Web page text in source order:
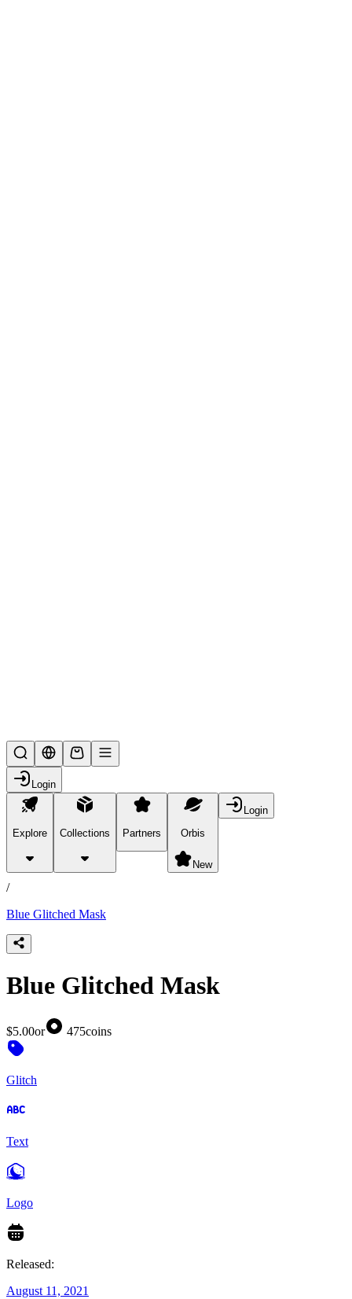
Login
Explore Collections Partners Orbis
New
Login
products
/
Blue Glitched Mask
Blue Glitched Mask
$5.00or 475coins
Glitch
Text
Logo
Released:
August 11, 2021